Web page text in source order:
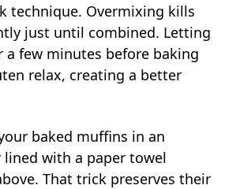
technique. Overmixing kills
just until combined. Letting
few minutes before baking
relax, creating a better
baked muffins in an
with a paper towel
That trick preserves their